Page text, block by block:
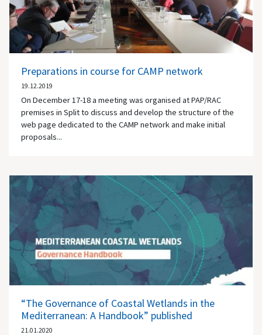
Preparations in course for CAMP network
19.12.2019
On December 17-18 a meeting was organised at PAP/RAC
premises in Split to discuss and develop the structure of the
web page dedicated to the CAMP network and make initial
proposals...
“The Governance of Coastal Wetlands in the
Mediterranean: A Handbook” published
21.01.2020